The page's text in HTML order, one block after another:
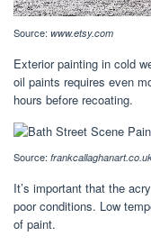
Source: www.etsy.com
Exterior painting in cold
oil paints requires even
hours before recoating.
Source:
It’s important that the
poor conditions. Low
of paint.